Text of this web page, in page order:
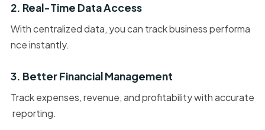
2. Real-Time Data Access
With centralized data, you can track business performa
nce instantly.
3. Better Financial Management
Track expenses, revenue, and profitability with accurate
reporting.